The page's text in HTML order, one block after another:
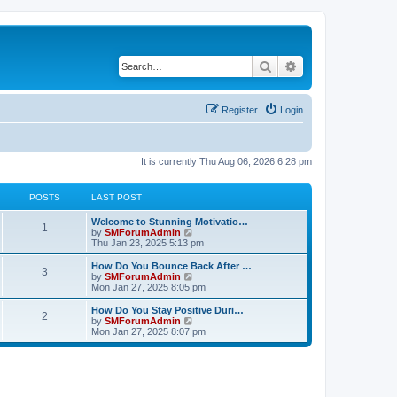
Search
Login
Register
It is currently Thu Aug 06, 2026 6:28 pm
POSTS LAST POST
1
Welcome to Stunning Motivatio…
by SMForumAdmin
i
e
w
h
e
l
a
e
s
o
Thu Jan 23, 2025 5:13 pm
3
How Do You Bounce Back After …
by SMForumAdmin
i
e
w
h
e
l
e
Mon Jan 27, 2025 8:05 pm
2
How Do You Stay Positive Duri…
by SMForumAdmin
i
e
Mon Jan 27, 2025 8:07 pm